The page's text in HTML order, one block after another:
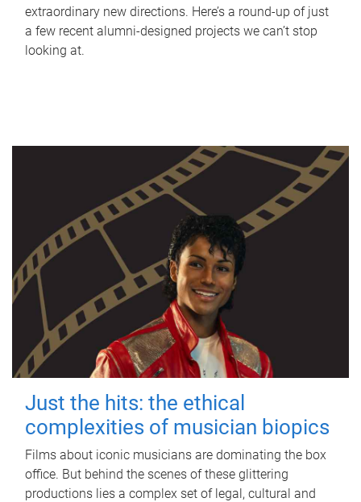
extraordinary new directions. Here’s a round-up of just
a few recent alumni-designed projects we can’t stop
looking at.
Just the hits: the ethical
complexities of musician biopics
Films about iconic musicians are dominating the box
office. But behind the scenes of these glittering
productions lies a complex set of legal, cultural and